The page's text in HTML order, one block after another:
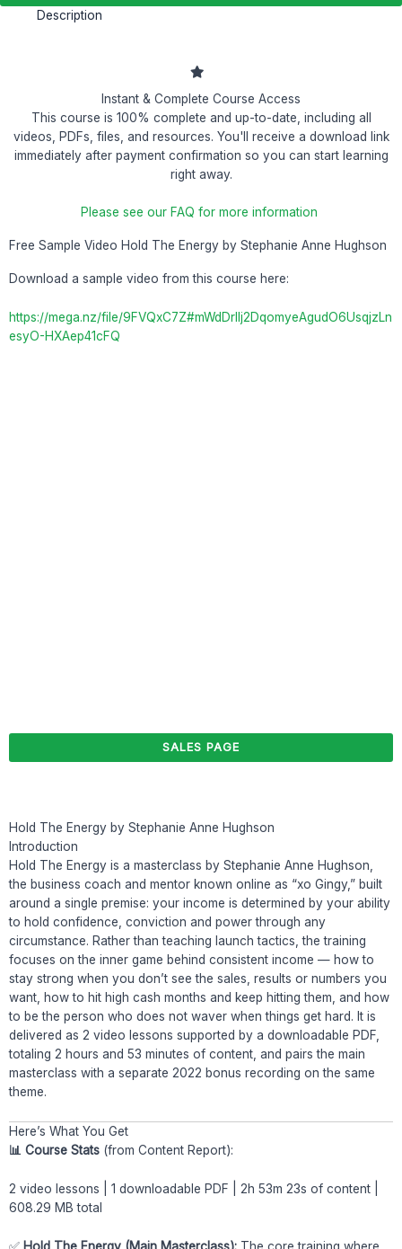
Description
Instant & Complete Course Access
This course is 100% complete and up-to-date, including all
videos, PDFs, files, and resources. You'll receive a download link
immediately after payment confirmation so you can start learning
right away.
Please see our FAQ for more information
Free Sample Video Hold The Energy by Stephanie Anne Hughson
Download a sample video from this course here:
https://mega.nz/file/9FVQxC7Z#mWdDrlIj2DqomyeAgudO6UsqjzLn
esyO-HXAep41cFQ
SALES PAGE
Hold The Energy by Stephanie Anne Hughson
Introduction
Hold The Energy is a masterclass by Stephanie Anne Hughson,
the business coach and mentor known online as “xo Gingy,” built
around a single premise: your income is determined by your ability
to hold confidence, conviction and power through any
circumstance. Rather than teaching launch tactics, the training
focuses on the inner game behind consistent income — how to
stay strong when you don’t see the sales, results or numbers you
want, how to hit high cash months and keep hitting them, and how
to be the person who does not waver when things get hard. It is
delivered as 2 video lessons supported by a downloadable PDF,
totaling 2 hours and 53 minutes of content, and pairs the main
masterclass with a separate 2022 bonus recording on the same
theme.
Here’s What You Get
📊 Course Stats (from Content Report):
2 video lessons | 1 downloadable PDF | 2h 53m 23s of content |
608.29 MB total
✅ Hold The Energy (Main Masterclass): The core training where